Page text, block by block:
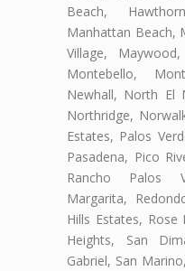
Beach,
Manhattan Beach,
Village,
Montebello,
Newhall, North El
Northridge,
Estates, Palos
Pasadena, Pico
Rancho Palos
Margarita,
Hills Estates, Rose
Heights, San
Gabriel, San